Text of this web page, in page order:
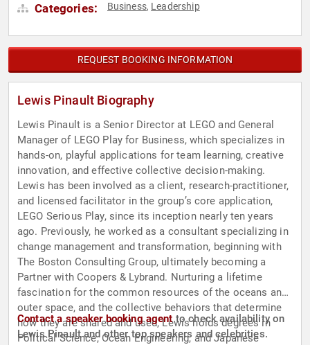
Categories: Business, Leadership
REQUEST BOOKING INFORMATION
Lewis Pinault Biography
Lewis Pinault is a Senior Director at LEGO and General
Manager of LEGO Play for Business, which specializes in
hands-on, playful applications for team learning, creative
innovation, and effective collective decision-making.
Lewis has been involved as a client, research-practitioner,
and licensed facilitator in the group’s core application,
LEGO Serious Play, since its inception nearly ten years
ago. Previously, he worked as a consultant specializing in
change management and transformation, beginning with
The Boston Consulting Group, ultimately becoming a
Partner with Coopers & Lybrand. Nurturing a lifetime
fascination for the common resources of the oceans and
outer space, and the collective behaviors that determine
how they are shared and used, Lewis holds degrees in
Political Science, Ocean Engineering, and Japanese
Contact a speaker booking agentto check availability on
Lewis Pinault and other top speakers and celebrities.